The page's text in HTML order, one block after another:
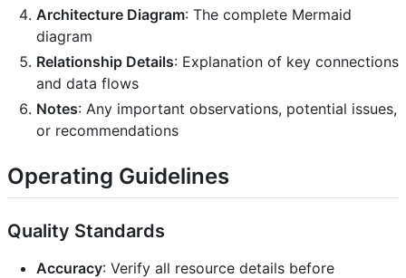
Architecture Diagram: The complete Mermaid
diagram
Relationship Details: Explanation of key connections
and data flows
Notes: Any important observations, potential issues,
or recommendations
Operating Guidelines
Quality Standards
Accuracy: Verify all resource details before